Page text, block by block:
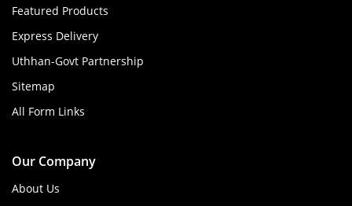
Featured Products
Express Delivery
Uthhan-Govt Partnership
Sitemap
All Form Links
Our Company
About Us